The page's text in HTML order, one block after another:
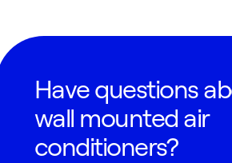
Have questions
wall mounted air
conditioners?